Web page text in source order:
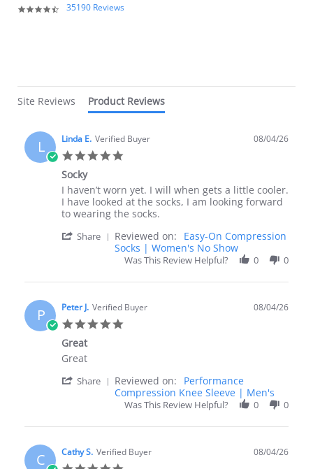
starts
4.4
35190 Reviews
Site Reviews Product Reviews
L Linda E. Verified Buyer 08/04/26
Socky
Review
by
Linda
on
review
stating
Socky
I haven’t worn yet. I will when gets a little cooler.
I have looked at the socks, I am looking forward
to wearing the socks.
Share
'
Share
Review
Linda
on
4
Aug
Reviewed on:
Easy-On Compression
Socks | Women's No Show
Was This Review Helpful? 0 0
P Peter J. Verified Buyer 08/04/26
Great
Review
Peter
Aug
review
Great
Great
Share
'
Share
Review
Peter
on
4
Reviewed on:
Performance
Compression Knee Sleeve | Men's
Was This Review Helpful? 0 0
C Cathy S. Verified Buyer 08/04/26